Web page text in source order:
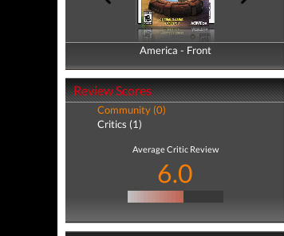
America - Front
America - Back
Review Scores
Community (0)
Critics (1)
Average Critic Review
6.0